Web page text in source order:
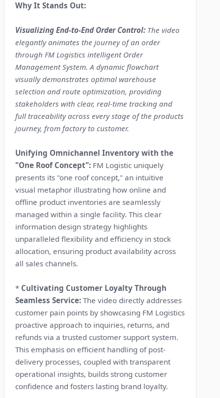
Why It Stands Out:
Visualizing End-to-End Order Control: The video
elegantly animates the journey of an order
through FM Logistics intelligent Order
Management System. A dynamic flowchart
visually demonstrates optimal warehouse
selection and route optimization, providing
stakeholders with clear, real-time tracking and
full traceability across every stage of the products
journey, from factory to customer.
Unifying Omnichannel Inventory with the
"One Roof Concept": FM Logistic uniquely
presents its "one roof concept," an intuitive
visual metaphor illustrating how online and
offline product inventories are seamlessly
managed within a single facility. This clear
information design strategy highlights
unparalleled flexibility and efficiency in stock
allocation, ensuring product availability across
all sales channels.
* Cultivating Customer Loyalty Through
Seamless Service: The video directly addresses
customer pain points by showcasing FM Logistics
proactive approach to inquiries, returns, and
refunds via a trusted customer support system.
This emphasis on efficient handling of post-
delivery processes, coupled with transparent
operational insights, builds strong customer
confidence and fosters lasting brand loyalty.